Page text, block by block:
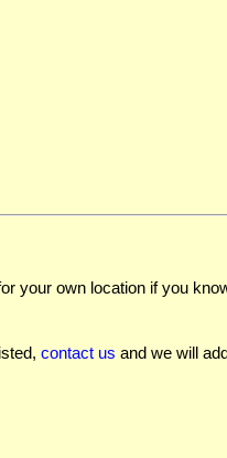
your own location if you
contact us and we will